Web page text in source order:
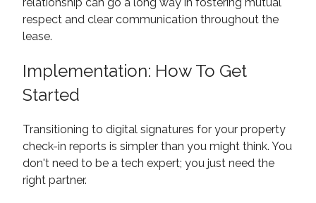
respect and clear communication throughout the
lease.
Implementation: How To Get
Started
Transitioning to digital signatures for your property
check-in reports is simpler than you might think. You
don't need to be a tech expert; you just need the
right partner.